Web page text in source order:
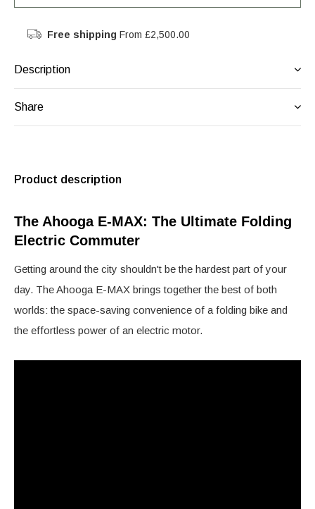
Free shipping From £2,500.00
Description
Share
Product description
The Ahooga E-MAX: The Ultimate Folding
Electric Commuter
Getting around the city shouldn't be the hardest part of your
day. The Ahooga E-MAX brings together the best of both
worlds: the space-saving convenience of a folding bike and
the effortless power of an electric motor.